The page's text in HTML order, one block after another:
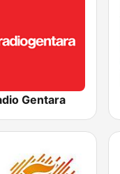
Gentara